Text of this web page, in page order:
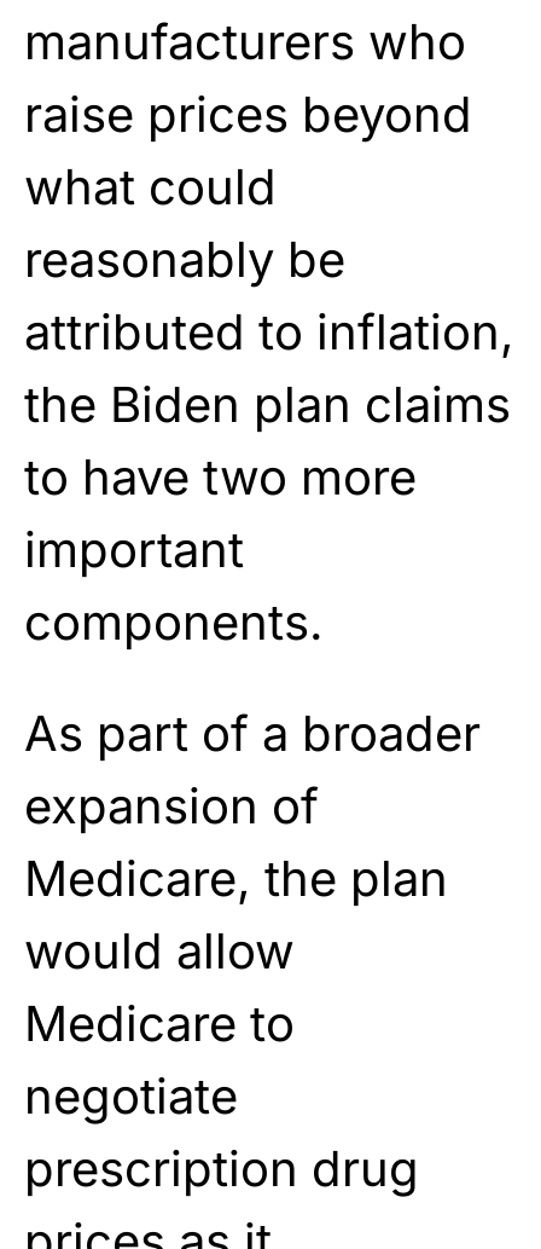
manufacturers who
raise prices beyond
what could
reasonably be
attributed to inflation,
the Biden plan claims
to have two more
important
components.
As part of a broader
expansion of
Medicare, the plan
would allow
Medicare to
negotiate
prescription drug